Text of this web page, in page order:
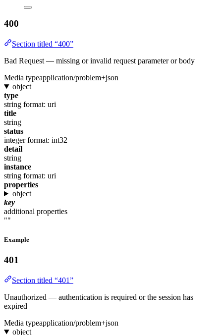
400
Section titled “400”
Bad Request — missing or invalid request parameter or body
Media typeapplication/problem+json
object
type
string format: uri
title
string
status
integer format: int32
detail
string
instance
string format: uri
properties
object
key
additional properties
""
Example
401
Section titled “401”
Unauthorized — authentication is required or the session has
expired
Media typeapplication/problem+json
object